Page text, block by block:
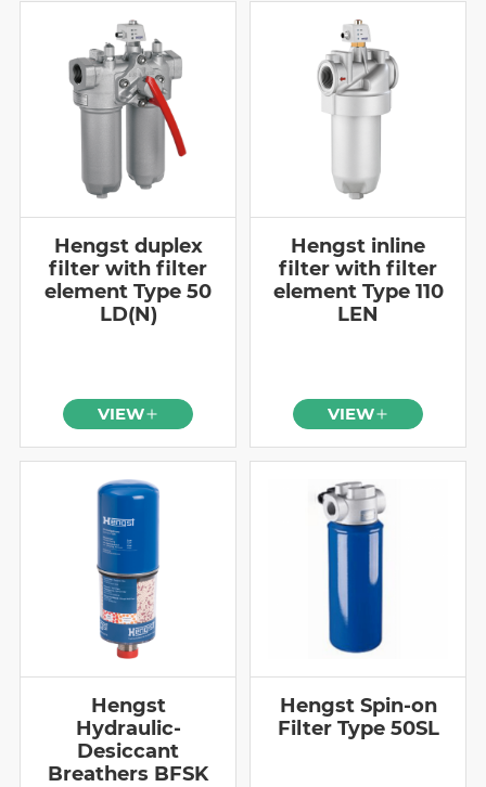
Hengst duplex
filter with filter
element Type 50
LD(N)
VIEW
Hengst inline
filter with filter
element Type 110
LEN
VIEW
Hengst
Hydraulic-
Desiccant
Breathers BFSK
Hengst Spin-on
Filter Type 50SL